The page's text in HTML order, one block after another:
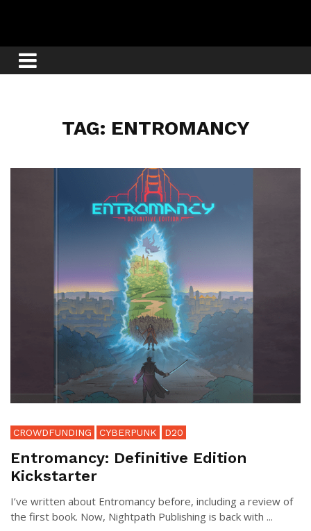
TAG: ENTROMANCY
CROWDFUNDING CYBERPUNK D20
Entromancy: Definitive Edition
Kickstarter
I’ve written about Entromancy before, including a review of
the first book. Now, Nightpath Publishing is back with ...